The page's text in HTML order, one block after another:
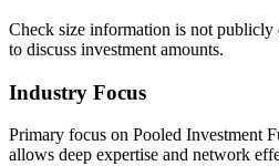
Check size information is not publicly
to discuss investment amounts.
Industry Focus
Primary focus on Pooled Investment
allows deep expertise and network